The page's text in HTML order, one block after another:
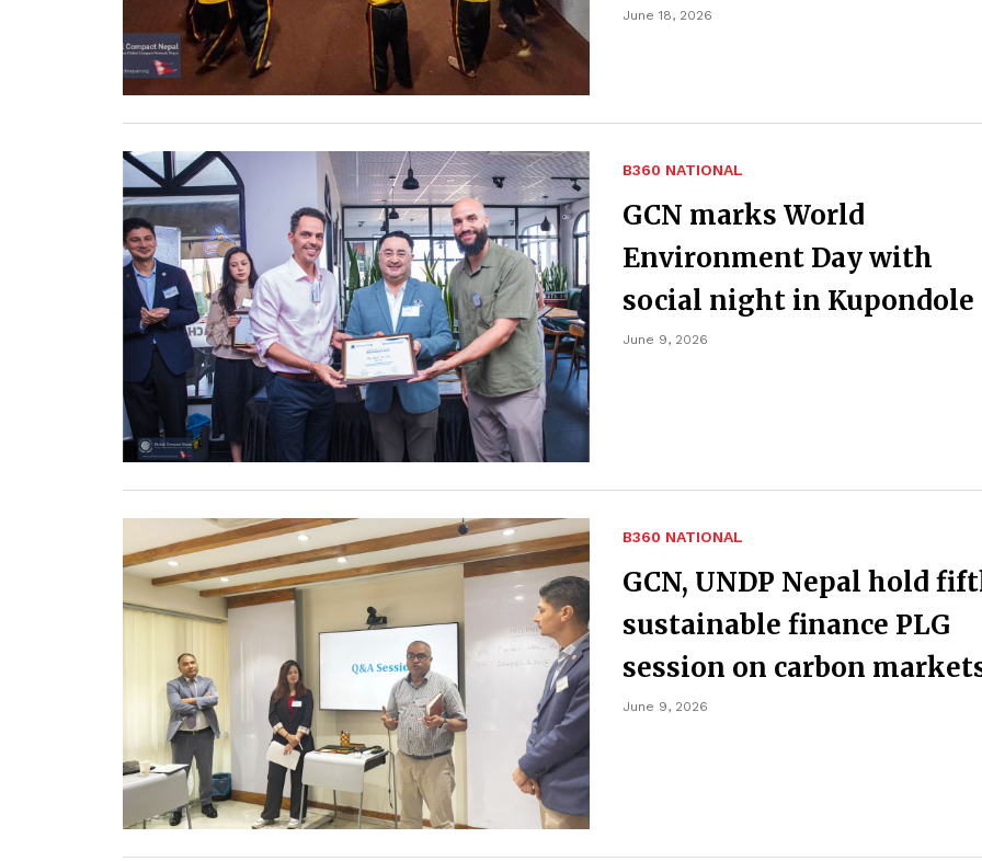
June 18, 2026
B360 NATIONAL
GCN marks World
Environment Day with
social night in Kupondole
June 9, 2026
B360 NATIONAL
GCN, UNDP Nepal hold
sustainable finance PLG
session on carbon
June 9, 2026